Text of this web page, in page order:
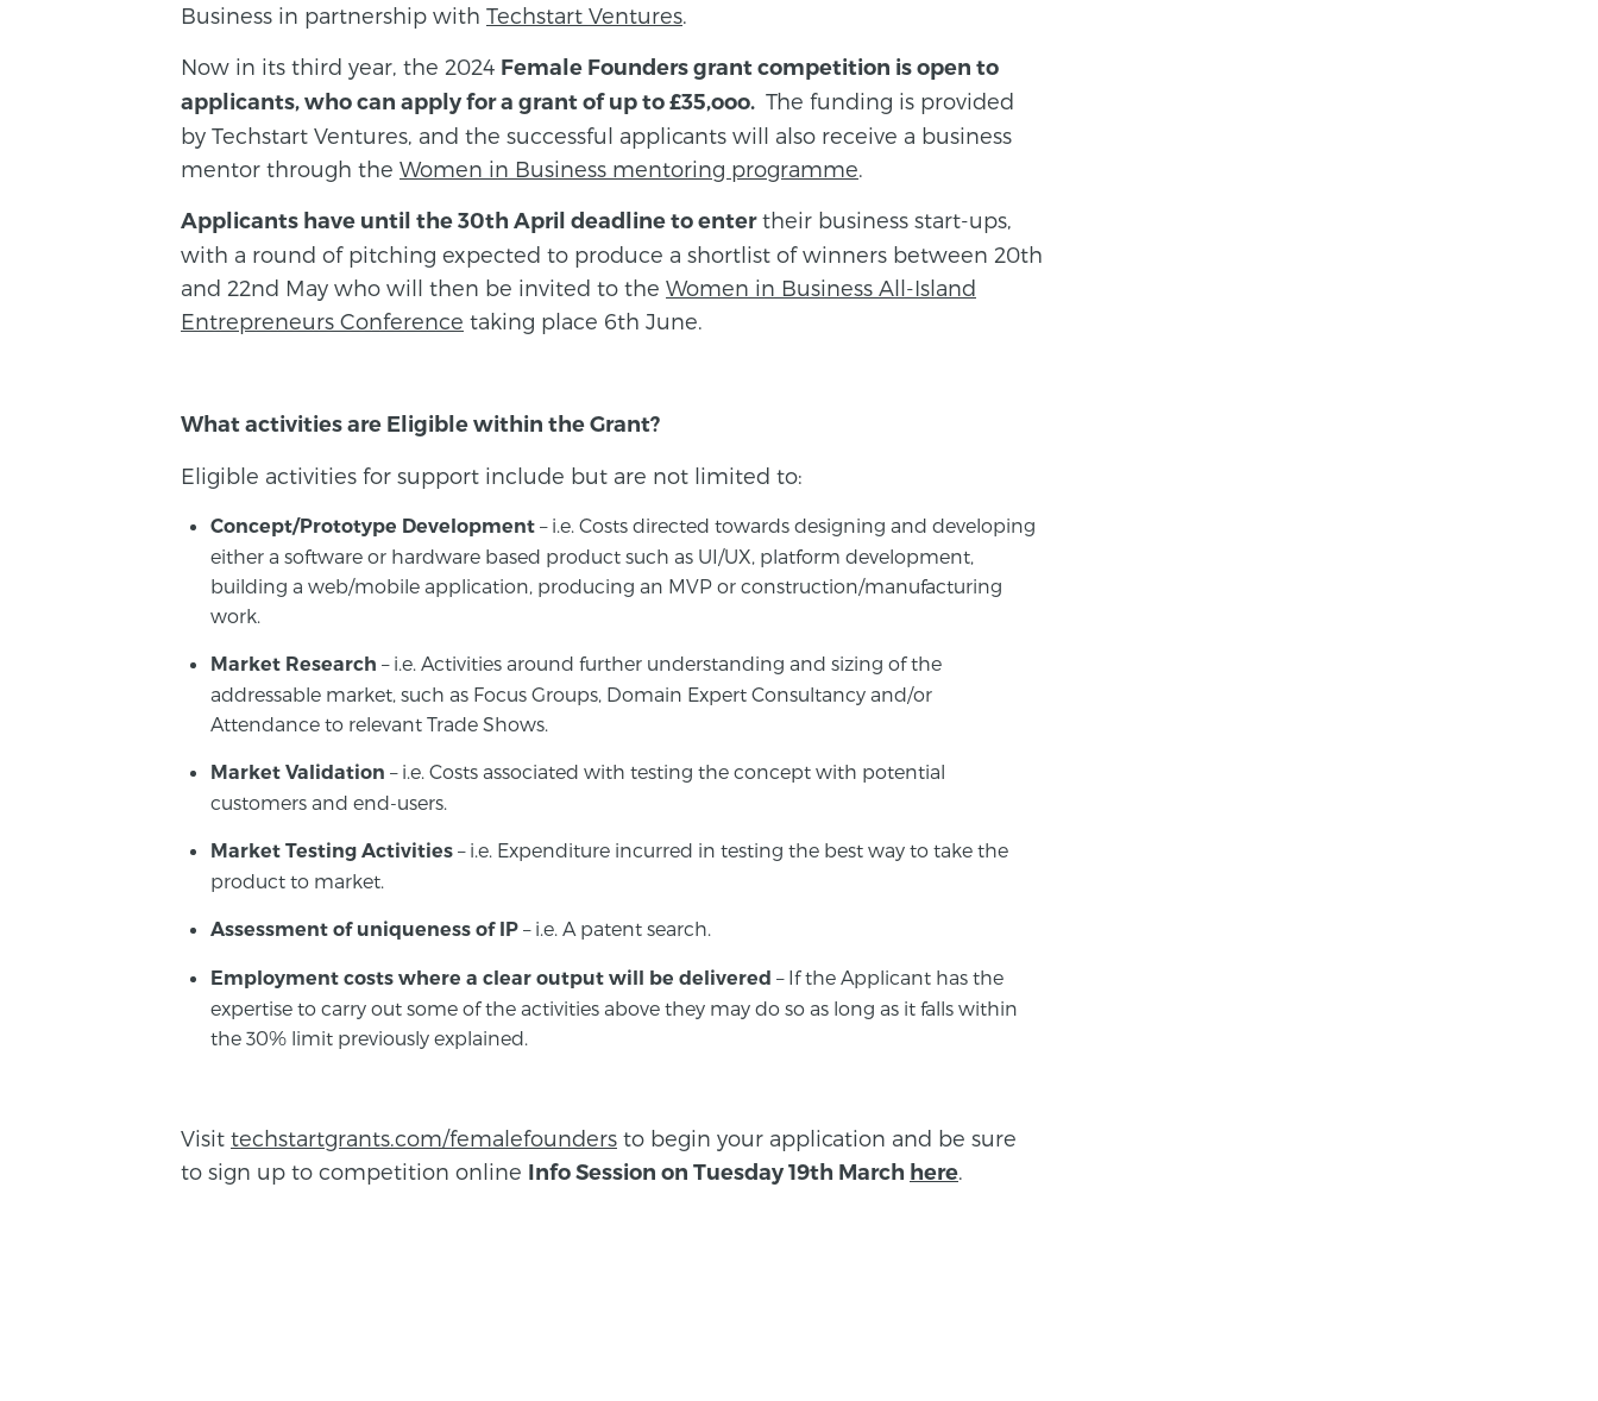
Business in partnership with Techstart Ventures
Now in its third year, the 2024 Female Founders grant competition is open to
applicants, who can apply for a grant of up to £35,ooo. The funding is provided
by Techstart Ventures, and the successful applicants will also receive a business
mentor through the Women in Business mentoring programme
Applicants have until the 30th April deadline to entertheir business start-ups,
with a round of pitching expected to produce a shortlist of winners between 20th
and 22nd May who will then be invited to the Women in Business All-Island
Entrepreneurs Conference taking place 6th June.
What activities are Eligible within the Grant?
Eligible activities for support include but are not limited to:
Concept/Prototype Development – i.e. Costs directed towards designing and developing
either a software or hardware based product such as UI/UX, platform development,
building a web/mobile application, producing an MVP or construction/manufacturing
work.
Market Research – i.e. Activities around further understanding and sizing of the
addressable market, such as Focus Groups, Domain Expert Consultancy and/or
Attendance to relevant Trade Shows.
Market Validation – i.e. Costs associated with testing the concept with potential
customers and end-users.
Market Testing Activities – i.e. Expenditure incurred in testing the best way to take the
product to market.
Assessment of uniqueness of IP – i.e. A patent search.
Employment costs where a clear output will be delivered – If the Applicant has the
expertise to carry out some of the activities above they may do so as long as it falls within
the 30% limit previously explained.
Visit techstartgrants.com/femalefounders to begin your application and be sure
to sign up to competition online Info Session on Tuesday 19th March here